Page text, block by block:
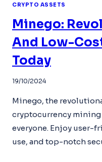
CRYPTO ASSETS
Minego:
And Low-
Today
19/10/2024
Minego, the
cryptocurrency mining
everyone. Enjoy user-
use, and top-notch